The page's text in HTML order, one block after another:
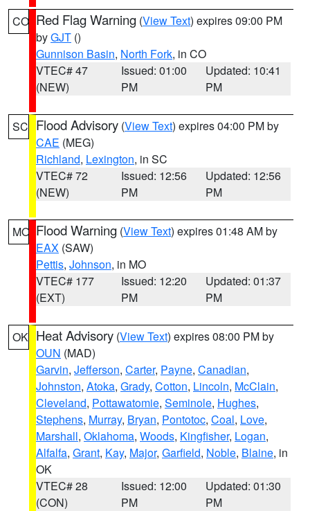
CO Red Flag Warning (View Text) expires 09:00 PM
byGJT ()
Gunnison Basin, North Fork, in CO
VTEC# 47
(NEW)
Issued: 01:00
PM
Updated: 10:41
PM
SC Flood Advisory (View Text) expires 04:00 PM by
CAE (MEG)
Richland, Lexington, in SC
VTEC# 72
(NEW)
Issued: 12:56
PM
Updated: 12:56
PM
MO Flood Warning (View Text) expires 01:48 AM by
EAX (SAW)
Pettis, Johnson, in MO
VTEC# 177
(EXT)
Issued: 12:20
PM
Updated: 01:37
PM
OK Heat Advisory (View Text) expires 08:00 PM by
OUN (MAD)
Garvin, Jefferson, Carter, Payne, Canadian,
Johnston, Atoka, Grady, Cotton, Lincoln, McClain,
Cleveland, Pottawatomie, Seminole, Hughes,
Stephens, Murray, Bryan, Pontotoc, Coal, Love,
Marshall, Oklahoma, Woods, Kingfisher, Logan,
Alfalfa, Grant, Kay, Major, Garfield, Noble, Blaine, in
OK
VTEC# 28
(CON)
Issued: 12:00
PM
Updated: 01:30
PM